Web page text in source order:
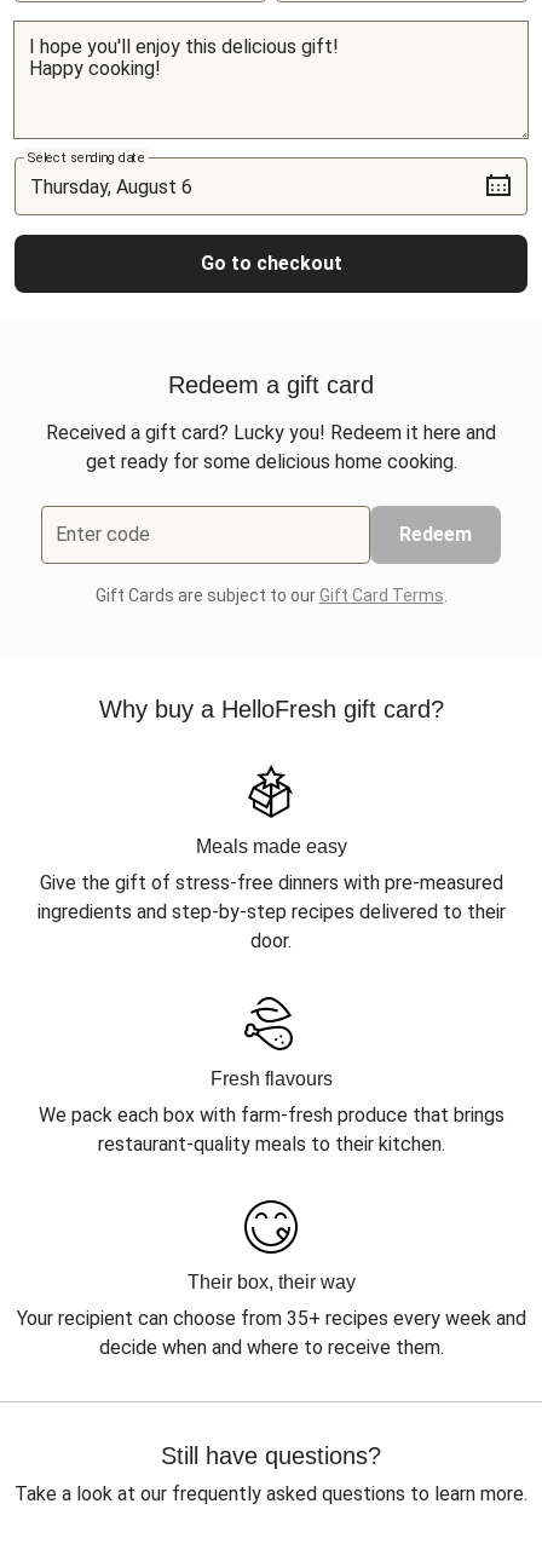
Select sending date
Go to checkout
Redeem a gift card
Received a gift card? Lucky you! Redeem it here and
get ready for some delicious home cooking.
Enter code Redeem
Gift Cards are subject to ourGift Card Terms
Why buy a HelloFresh gift card?
Meals made easy
Give the gift of stress-free dinners with pre-measured
ingredients and step-by-step recipes delivered to their
door.
Fresh flavours
We pack each box with farm-fresh produce that brings
restaurant-quality meals to their kitchen.
Their box, their way
Your recipient can choose from 35+ recipes every week and
decide when and where to receive them.
Still have questions?
Take a look at our frequently asked questions to learn more.